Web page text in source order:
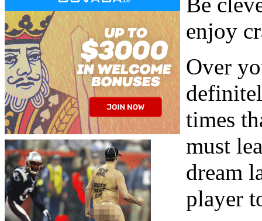
enjoy
Over
times
must
dream
player